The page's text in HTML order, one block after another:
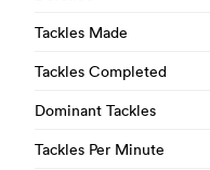
Tackles Made
Tackles Completed
Dominant Tackles
Tackles Per Minute